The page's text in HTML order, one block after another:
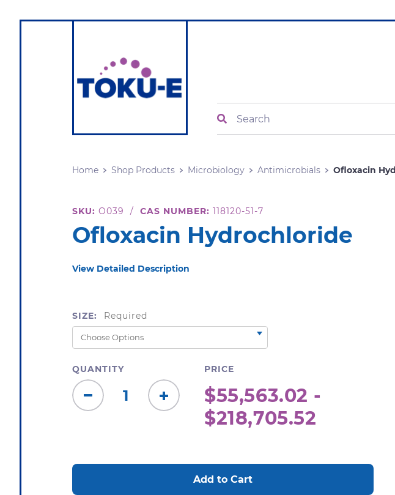
Home Shop Products Microbiology Antimicrobials Ofloxacin
SKU: O039 / CAS NUMBER: 118120-51-7
Ofloxacin Hydrochloride
View Detailed Description
SIZE: Required
QUANTITY
Decrease
Quantity:
Increase
Quantity:
PRICE
$55,563.02 -
$218,705.52